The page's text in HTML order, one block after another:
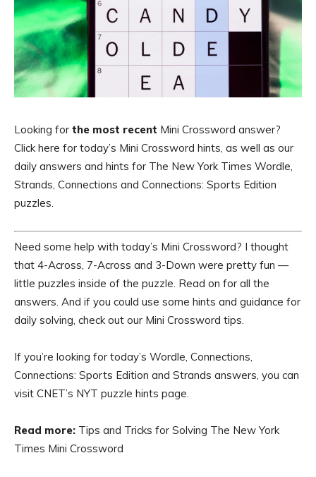
Looking for the most recent Mini Crossword answer?
Click here for today’s Mini Crossword hints, as well as our
daily answers and hints for The New York Times Wordle,
Strands, Connections and Connections: Sports Edition
puzzles.
Need some help with today’s Mini Crossword? I thought
that 4-Across, 7-Across and 3-Down were pretty fun —
little puzzles inside of the puzzle. Read on for all the
answers. And if you could use some hints and guidance for
daily solving, check out our Mini Crossword tips.
If you’re looking for today’s Wordle, Connections,
Connections: Sports Edition and Strands answers, you can
visit CNET’s NYT puzzle hints page.
Read more: Tips and Tricks for Solving The New York
Times Mini Crossword